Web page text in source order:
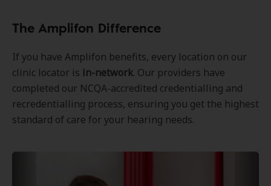
The Amplifon Difference
If you have Amplifon benefits, every location on our
clinic locator is in-network. Our providers have
completed our NCQA-accredited credentialling and
recredentialling process, ensuring you get the highest
standard of care for your hearing needs.